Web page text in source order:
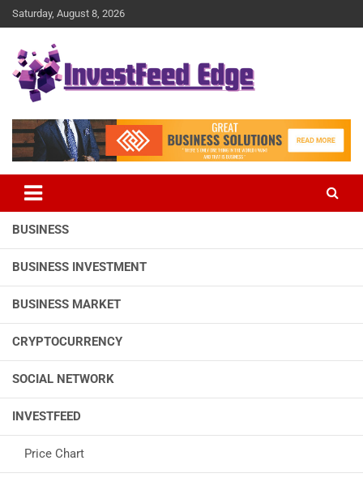
Skip
to
Saturday, August 8, 2026
investFeed Edge
BUSINESS
BUSINESS INVESTMENT
BUSINESS MARKET
CRYPTOCURRENCY
SOCIAL NETWORK
INVESTFEED
Price Chart